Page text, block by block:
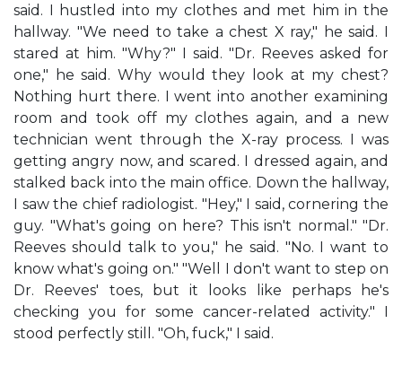
said. I hustled into my clothes and met him in the
hallway. "We need to take a chest X ray," he said. I
stared at him. "Why?" I said. "Dr. Reeves asked for
one," he said. Why would they look at my chest?
Nothing hurt there. I went into another examining
room and took off my clothes again, and a new
technician went through the X-ray process. I was
getting angry now, and scared. I dressed again, and
stalked back into the main office. Down the hallway,
I saw the chief radiologist. "Hey," I said, cornering the
guy. "What's going on here? This isn't normal." "Dr.
Reeves should talk to you," he said. "No. I want to
know what's going on." "Well I don't want to step on
Dr. Reeves' toes, but it looks like perhaps he's
checking you for some cancer-related activity." I
stood perfectly still. "Oh, fuck," I said.